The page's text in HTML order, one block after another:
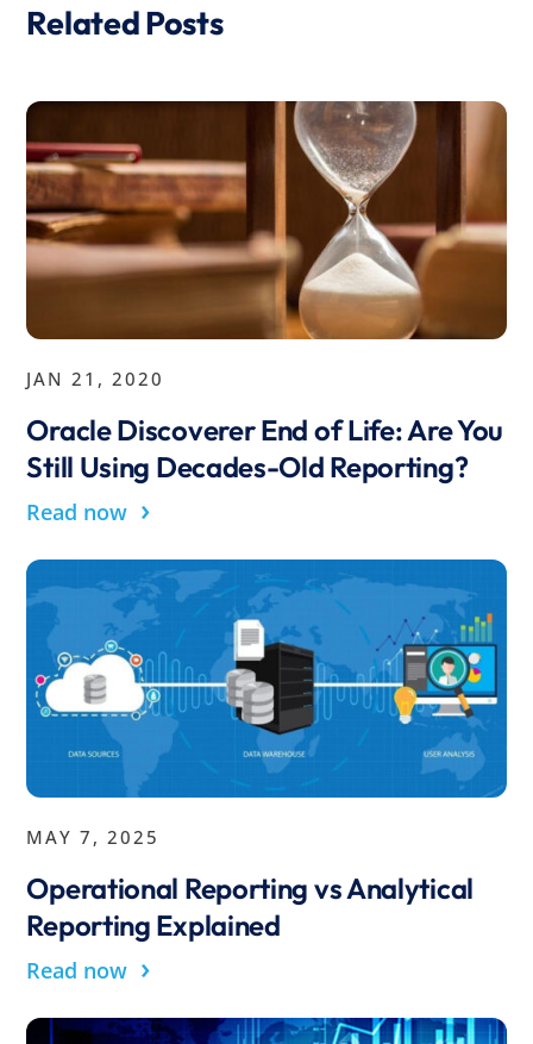
Related Posts
JAN 21, 2020
Oracle Discoverer End of Life: Are You
Still Using Decades-Old Reporting?
Read now ›
MAY 7, 2025
Operational Reporting vs Analytical
Reporting Explained
Read now ›